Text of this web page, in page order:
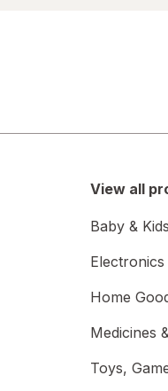
View all
Baby & Kids
Electronics
Home
Medicines
Toys,